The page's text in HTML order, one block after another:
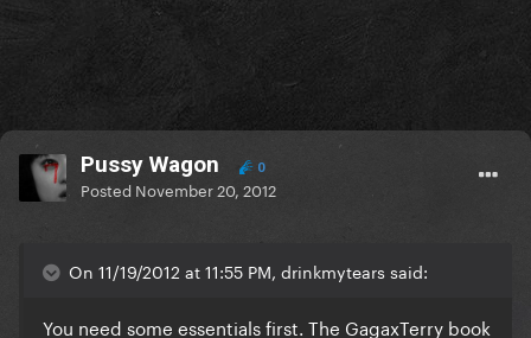
Pussy Wagon 0
Posted November 20, 2012
On 11/19/2012 at 11:55 PM, drinkmytears said:
You need some essentials first. The GagaxTerry book